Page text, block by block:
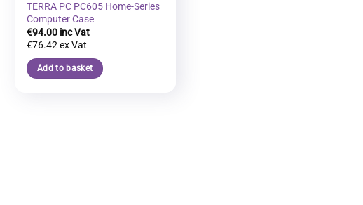
TERRA PC PC605 Home-Series
Computer Case
€94.00
€76.42
Add to basket